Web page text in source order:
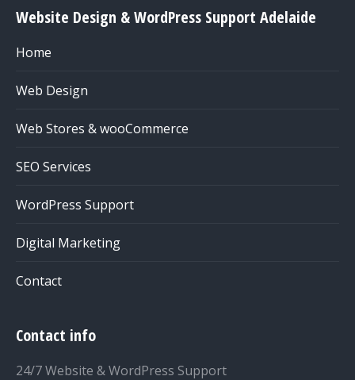
Website Design & WordPress Support Adelaide
Home
Web Design
Web Stores & wooCommerce
SEO Services
WordPress Support
Digital Marketing
Contact
Contact info
24/7 Website & WordPress Support